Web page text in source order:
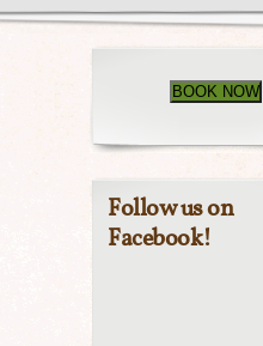
BOOK NOW
Follow us on
Facebook!